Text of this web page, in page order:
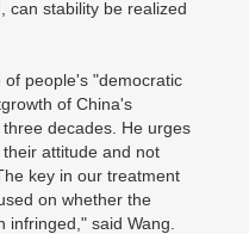
can stability be realized
people's "democratic
of China's
decades. He urges
attitude and not
key in our treatment
on whether the
said Wang.